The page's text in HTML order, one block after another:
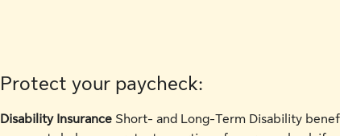
Protect your paycheck:
Disability Insurance Short- and Long-Term Disability